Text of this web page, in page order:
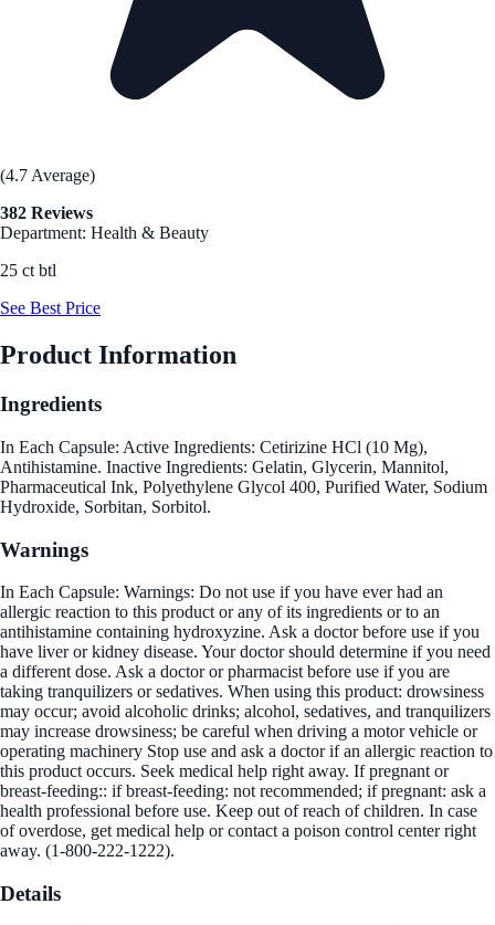
(4.7 Average)
382 Reviews
Department: Health & Beauty
25 ct btl
See Best Price
Product Information
Ingredients
In Each Capsule: Active Ingredients: Cetirizine HCl (10 Mg),
Antihistamine. Inactive Ingredients: Gelatin, Glycerin, Mannitol,
Pharmaceutical Ink, Polyethylene Glycol 400, Purified Water, Sodium
Hydroxide, Sorbitan, Sorbitol.
Warnings
In Each Capsule: Warnings: Do not use if you have ever had an
allergic reaction to this product or any of its ingredients or to an
antihistamine containing hydroxyzine. Ask a doctor before use if you
have liver or kidney disease. Your doctor should determine if you need
a different dose. Ask a doctor or pharmacist before use if you are
taking tranquilizers or sedatives. When using this product: drowsiness
may occur; avoid alcoholic drinks; alcohol, sedatives, and tranquilizers
may increase drowsiness; be careful when driving a motor vehicle or
operating machinery Stop use and ask a doctor if an allergic reaction to
this product occurs. Seek medical help right away. If pregnant or
breast-feeding:: if breast-feeding: not recommended; if pregnant: ask a
health professional before use. Keep out of reach of children. In case
of overdose, get medical help or contact a poison control center right
away. (1-800-222-1222).
Details